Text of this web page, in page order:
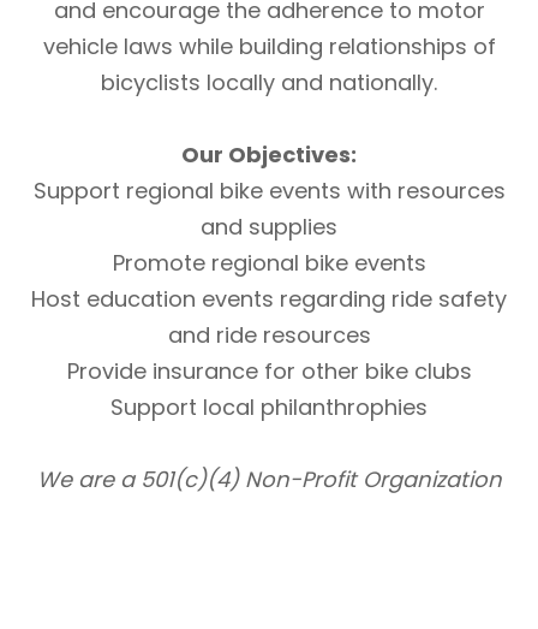
and encourage the adherence to motor
vehicle laws while building relationships of
bicyclists locally and nationally.
Our Objectives:
Support regional bike events with resources
and supplies
Promote regional bike events
Host education events regarding ride safety
and ride resources
Provide insurance for other bike clubs
Support local philanthrophies
We are a 501(c)(4) Non-Profit Organization